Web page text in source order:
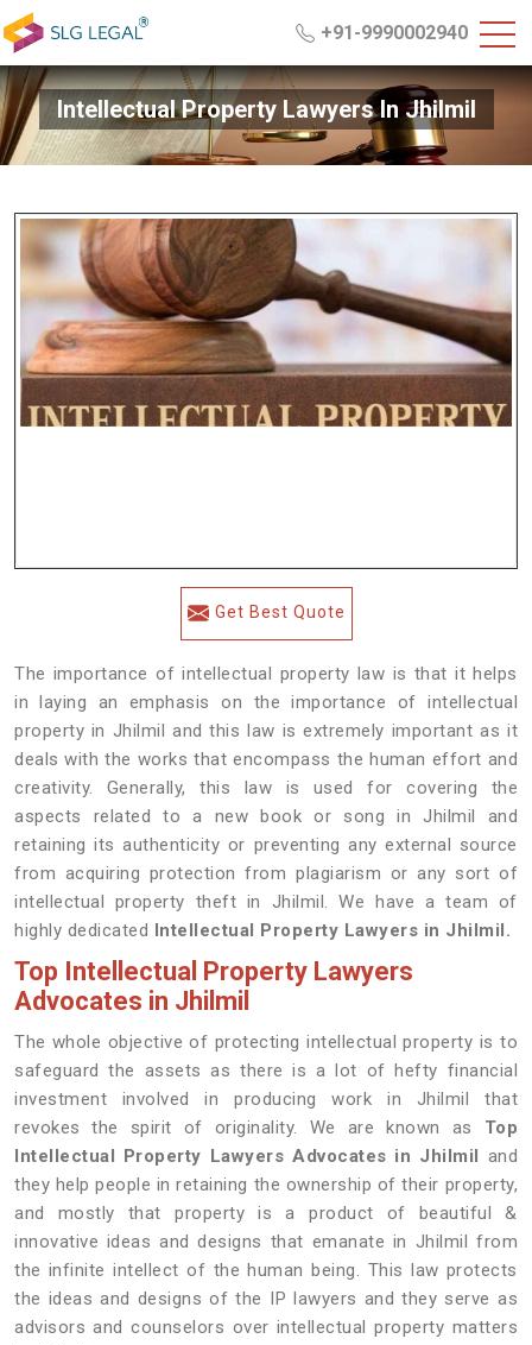
+91-9990002940
Intellectual Property Lawyers In Jhilmil
Get Best Quote
The importance of intellectual property law is that it helps
in laying an emphasis on the importance of intellectual
property in Jhilmil and this law is extremely important as it
deals with the works that encompass the human effort and
creativity. Generally, this law is used for covering the
aspects related to a new book or song in Jhilmil and
retaining its authenticity or preventing any external source
from acquiring protection from plagiarism or any sort of
intellectual property theft in Jhilmil. We have a team of
highly dedicated Intellectual Property Lawyers in Jhilmil.
Top Intellectual Property Lawyers
Advocates in Jhilmil
The whole objective of protecting intellectual property is to
safeguard the assets as there is a lot of hefty financial
investment involved in producing work in Jhilmil that
revokes the spirit of originality. We are known as Top
Intellectual Property Lawyers Advocates in Jhilmil and
they help people in retaining the ownership of their property,
and mostly that property is a product of beautiful &
innovative ideas and designs that emanate in Jhilmil from
the infinite intellect of the human being. This law protects
the ideas and designs of the IP lawyers and they serve as
advisors and counselors over intellectual property matters